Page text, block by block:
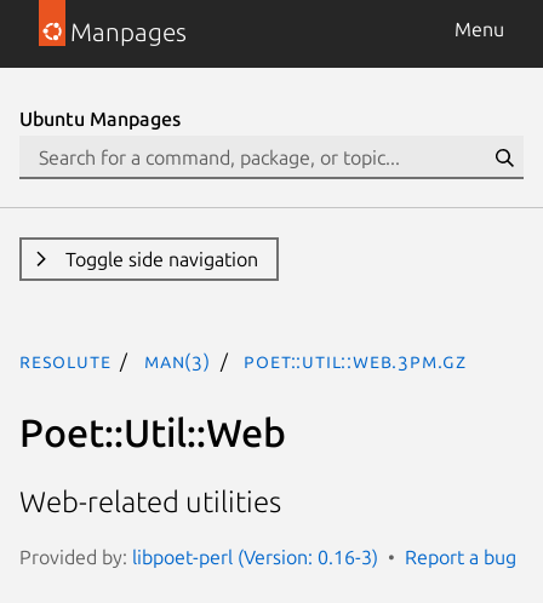
Manpages Menu
Ubuntu Manpages
Toggle side navigation
resolute man(3) Poet::Util::Web.3pm.gz
Poet::Util::Web
Web-related utilities
Provided by: libpoet-perl (Version: 0.16-3) Report a bug